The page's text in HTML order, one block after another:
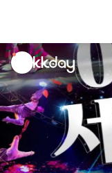
unread
notifications